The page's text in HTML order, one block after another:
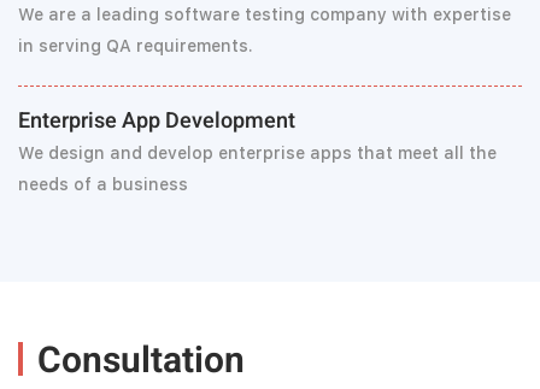
We are a leading software testing company with expertise
in serving QA requirements.
Enterprise App Development
We design and develop enterprise apps that meet all the
needs of a business
Consultation